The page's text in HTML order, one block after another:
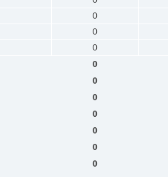
0
0
0
0
0
0
0
0
0
0